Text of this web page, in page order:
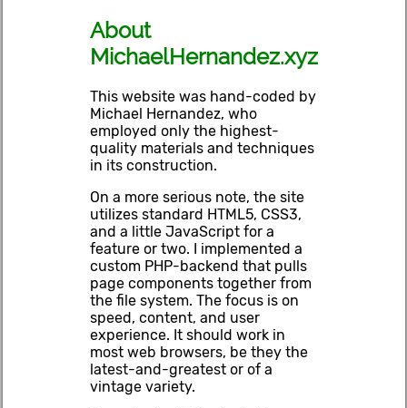
About
MichaelHernandez.xyz
This website was hand-coded by
Michael Hernandez, who
employed only the highest-
quality materials and techniques
in its construction.
On a more serious note, the site
utilizes standard HTML5, CSS3,
and a little JavaScript for a
feature or two. I implemented a
custom PHP-backend that pulls
page components together from
the file system. The focus is on
speed, content, and user
experience. It should work in
most web browsers, be they the
latest-and-greatest or of a
vintage variety.